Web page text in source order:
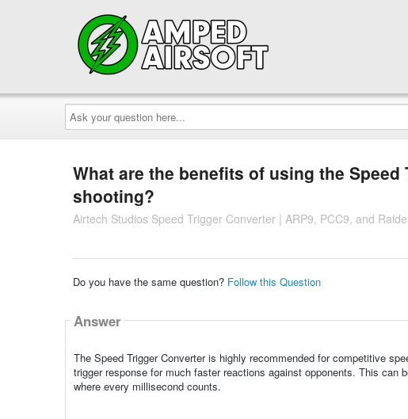
Ask
your
question
here...
What are the benefits of using the
shooting?
Airtech Studios Speed Trigger Converter | ARP9, PCC9, and
Do you have the same question? Follow this Question
Answer
The Speed Trigger Converter is highly recommended for competitive
trigger response for much faster reactions against opponents. This can
where every millisecond counts.